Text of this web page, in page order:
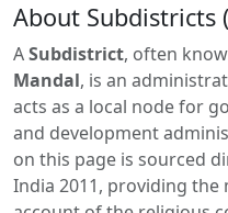
About Subdistricts
ASubdistrict, often
Mandal, is an
acts as a local node for
and development
on this page is sourced
India 2011, providing